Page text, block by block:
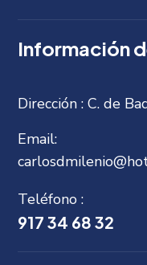
Información
Dirección :C. de
Email:
Teléfono :
917 34 68 32